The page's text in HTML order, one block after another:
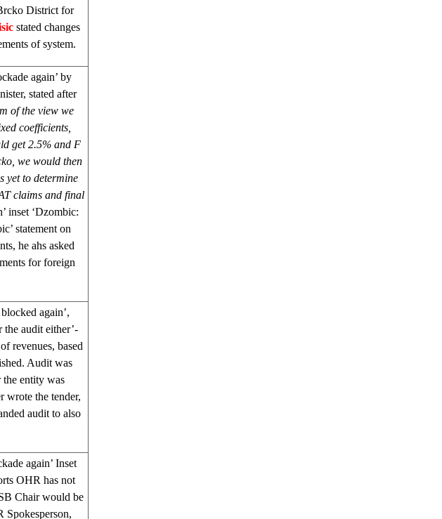
District for
stated changes
of system.
again’ by
stated after
of the view we
coefficients,
get 2.5% and F
we would then
yet to determine
claims and final
inset ‘Dzombic:
statement on
he ahs asked
for foreign
again’,
the audit either’-
revenues, based
Audit was
entity was
wrote the tender,
audit to also
again’ Inset
OHR has not
Chair would be
Spokesperson,